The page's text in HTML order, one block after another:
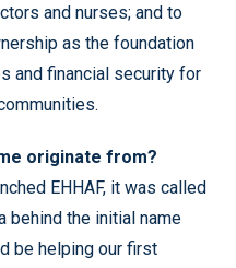
and nurses; and to
as the foundation
and financial security for
originate from?
EHHAF, it was called
behind the initial name
be helping our first